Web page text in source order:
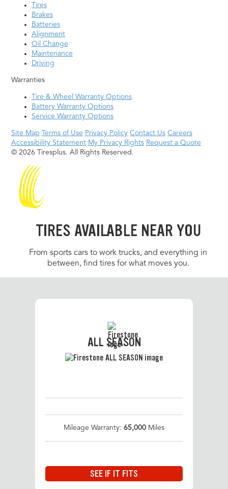
Tires
Brakes
Batteries
Alignment
Oil Change
Maintenance
Driving
Warranties
Tire & Wheel Warranty Options
Battery Warranty Options
Service Warranty Options
Site Map Terms of Use Privacy Policy Contact Us Careers
Accessibility Statement My Privacy Rights Request a Quote
© 2026 Tiresplus. All Rights Reserved.
TIRES AVAILABLE NEAR YOU
From sports cars to work trucks, and everything in
between, find tires for what moves you.
ALL SEASON
Mileage Warranty: 65,000 Miles
SEE IF IT FITS